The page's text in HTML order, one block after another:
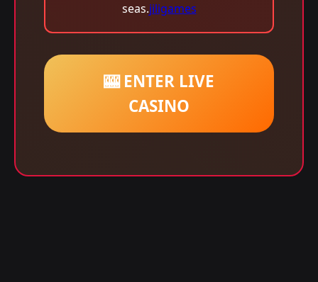
seas.jiligames
🎰 ENTER LIVE
CASINO